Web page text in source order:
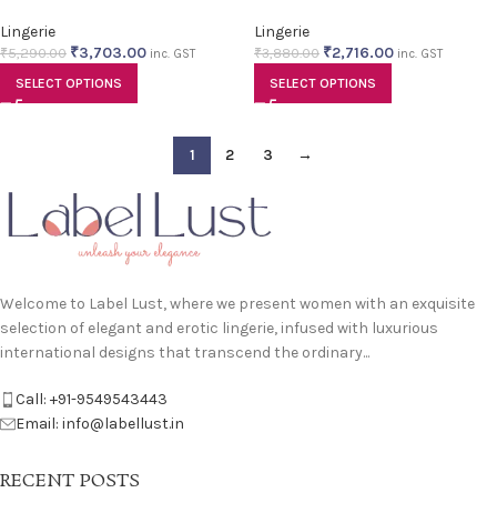
Lingerie
₹5,290.00 ₹3,703.00 inc. GST
SELECT OPTIONS
Lingerie
₹3,880.00 ₹2,716.00 inc. GST
SELECT OPTIONS
1 2 3 →
Welcome to Label Lust, where we present women with an exquisite
selection of elegant and erotic lingerie, infused with luxurious
international designs that transcend the ordinary...
Call: +91-9549543443
Email: info@labellust.in
RECENT POSTS